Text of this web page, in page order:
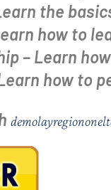
the
how to
– Learn
how to